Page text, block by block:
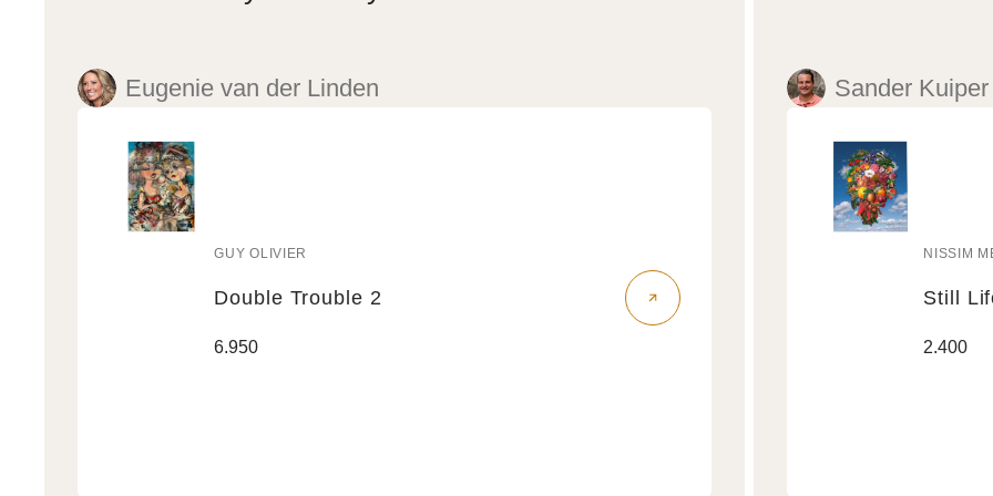
Eugenie van der Linden
Vendor:
GUY OLIVIER
Double Trouble 2
Regular
6.950
Sander Kuiper
NISSIM
Still
Regular
2.400